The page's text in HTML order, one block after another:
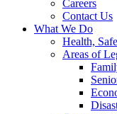
Careers
Contact Us
What We Do
Health,
Areas of